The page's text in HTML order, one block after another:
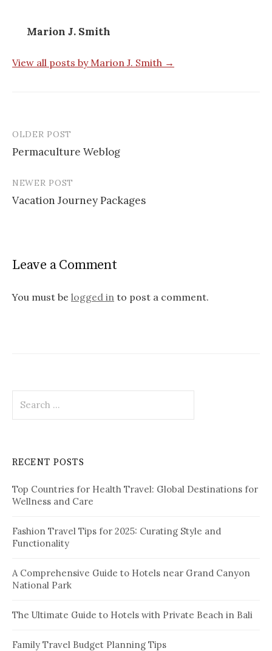
Marion J. Smith
View all posts by Marion J. Smith →
o
n
v
o
OLDER POST
Permaculture Weblog
NEWER POST
Vacation Journey Packages
Leave a Comment
You must be logged in to post a comment.
a
h
o
r
RECENT POSTS
Top Countries for Health Travel: Global Destinations for
Wellness and Care
Fashion Travel Tips for 2025: Curating Style and
Functionality
A Comprehensive Guide to Hotels near Grand Canyon
National Park
The Ultimate Guide to Hotels with Private Beach in Bali
Family Travel Budget Planning Tips